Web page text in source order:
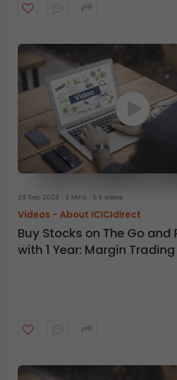
28 Sep 2023 3 Mins 5 k views
Videos - About ICICIdirect
Buy Stocks on The Go and
with 1 Year: Margin